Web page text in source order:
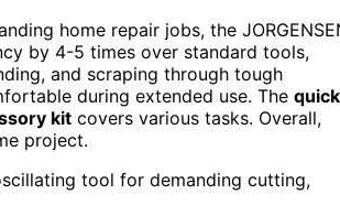
home repair jobs, the
by 4-5 times over standard tools,
and scraping through tough
during extended use. The
kit covers various tasks. Overall,
project.
tool for demanding cutting,